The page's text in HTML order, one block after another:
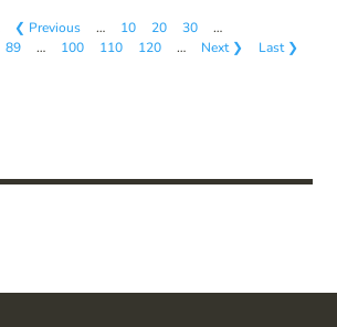
❮ Previous … 10 20 30
…
89 … 100 110 120 … Next ❯ Last ❯